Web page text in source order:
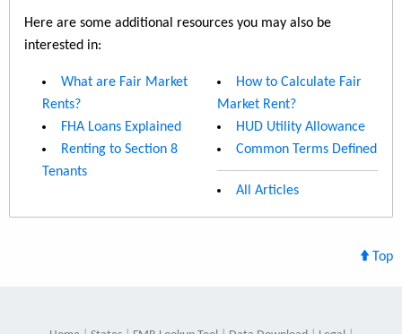
Here are some additional resources you may also be
interested in:
What are Fair Market
Rents?
FHA Loans Explained
Renting to Section 8
Tenants
How to Calculate Fair
Market Rent?
HUD Utility Allowance
Common Terms Defined
All Articles
Top